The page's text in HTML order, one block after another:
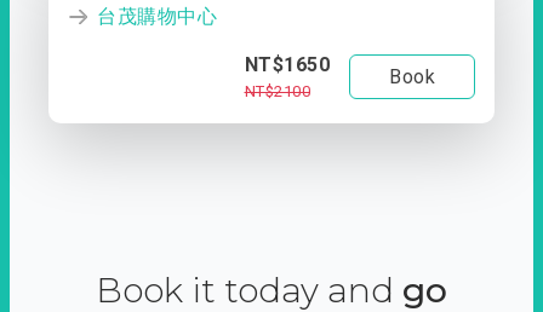
台茂購物中心
NT$1650
NT$2100
Book
Book it today and go